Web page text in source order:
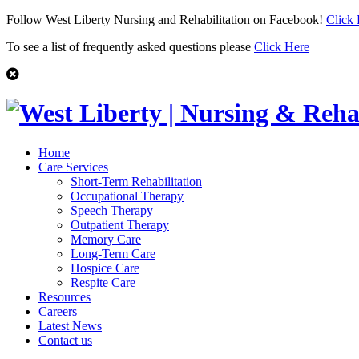
Follow West Liberty Nursing and Rehabilitation on Facebook! Click
To see a list of frequently asked questions please Click Here
Home
Care Services
Short-Term Rehabilitation
Occupational Therapy
Speech Therapy
Outpatient Therapy
Memory Care
Long-Term Care
Hospice Care
Respite Care
Resources
Careers
Latest News
Contact us